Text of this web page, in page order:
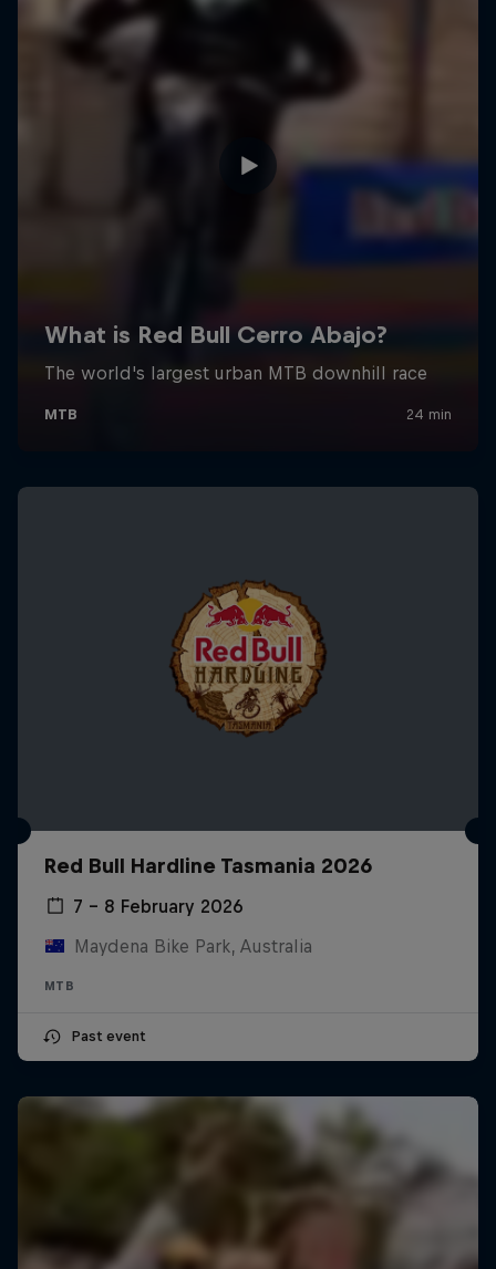
Red Bull Hardline Tasmania 2026
7 – 8 February 2026
Maydena Bike Park, Australia
MTB
Past event